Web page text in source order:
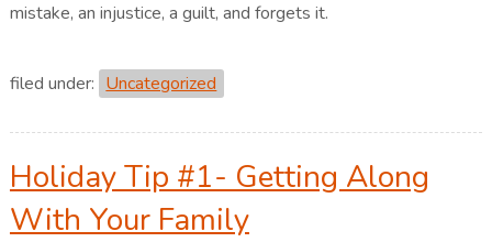
mistake, an injustice, a guilt, and forgets it.
filed under: Uncategorized
Holiday Tip #1- Getting Along
With Your Family